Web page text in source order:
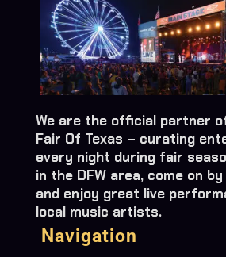
We are the official partner
Fair Of Texas – curating
every night during fair
in the DFW area, come on
and enjoy great live
local music artists.
Navigation